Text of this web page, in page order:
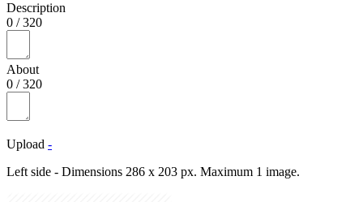
Description
0 /320
About
0 /320
Upload -
Left side - Dimensions 286 x 203 px. Maximum 1 image.